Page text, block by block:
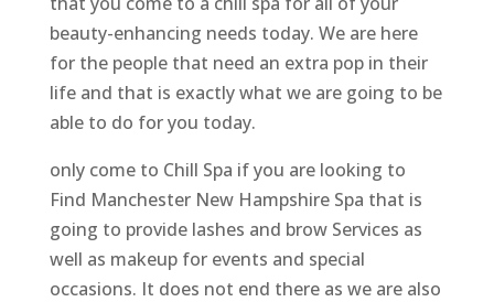
beauty-enhancing needs today. We are here
for the people that need an extra pop in their
life and that is exactly what we are going to be
able to do for you today.
only come to Chill Spa if you are looking to
Find Manchester New Hampshire Spa that is
going to provide lashes and brow Services as
well as makeup for events and special
occasions. It does not end there as we are also